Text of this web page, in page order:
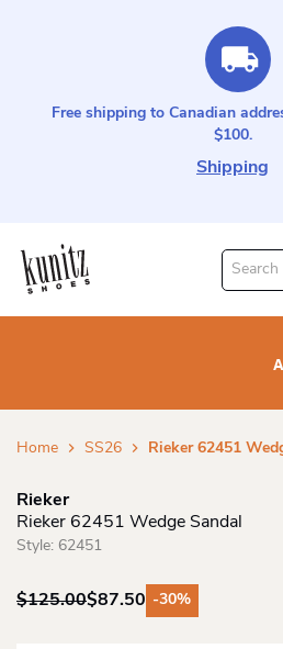
Free shipping to Canadian
$100.
Shipping
Search
Home SS26 Rieker 62451
Rieker
Rieker 62451 Wedge Sandal
Style: 62451
$125.00
Original
$87.50
Current
-30%